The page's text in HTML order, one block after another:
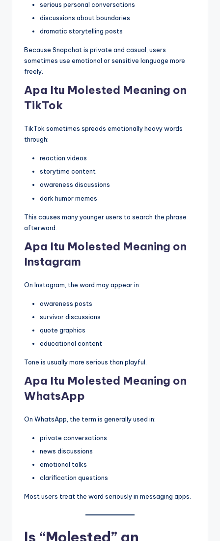
serious personal conversations
discussions about boundaries
dramatic storytelling posts
Because Snapchat is private and casual, users
sometimes use emotional or sensitive language more
freely.
Apa Itu Molested Meaning on
TikTok
TikTok sometimes spreads emotionally heavy words
through:
reaction videos
storytime content
awareness discussions
dark humor memes
This causes many younger users to search the phrase
afterward.
Apa Itu Molested Meaning on
Instagram
On Instagram, the word may appear in:
awareness posts
survivor discussions
quote graphics
educational content
Tone is usually more serious than playful.
Apa Itu Molested Meaning on
WhatsApp
On WhatsApp, the term is generally used in:
private conversations
news discussions
emotional talks
clarification questions
Most users treat the word seriously in messaging apps.